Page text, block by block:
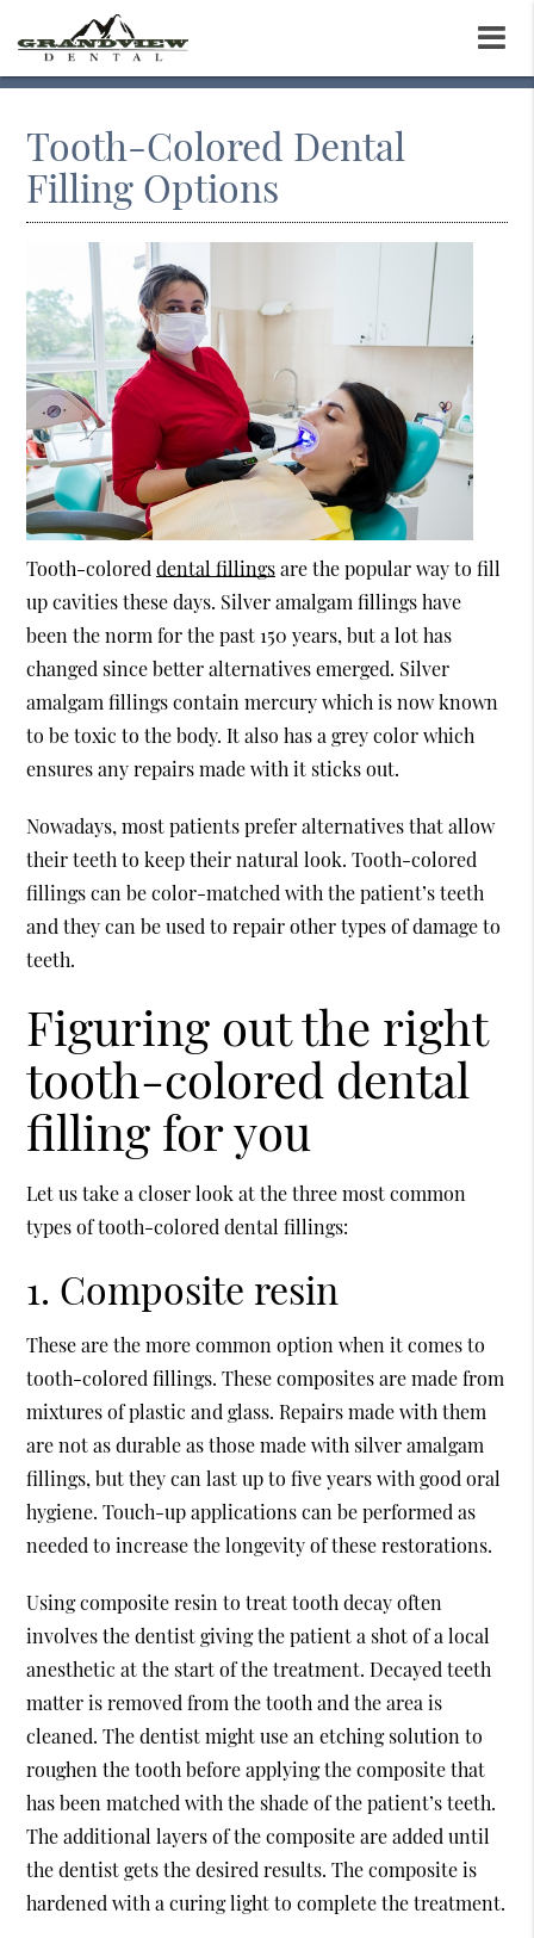
Tooth-Colored Dental
Filling Options
Tooth-coloreddental fillingsare the popular way to fill
up cavities these days. Silver amalgam fillings have
been the norm for the past 150 years, but a lot has
changed since better alternatives emerged. Silver
amalgam fillings contain mercury which is now known
to be toxic to the body. It also has a grey color which
ensures any repairs made with it sticks out.
Nowadays, most patients prefer alternatives that allow
their teeth to keep their natural look. Tooth-colored
fillings can be color-matched with the patient’s teeth
and they can be used to repair other types of damage to
teeth.
Figuring out the right
tooth-colored dental
filling for you
Let us take a closer look at the three most common
types of tooth-coloreddental fillings:
1. Composite resin
These are the more common option when it comes to
tooth-colored fillings. These composites are made from
mixtures of plastic and glass. Repairs made with them
are not as durable as those made with silver amalgam
fillings, but they can last up to five years with good oral
hygiene. Touch-up applications can be performed as
needed to increase the longevity of these restorations.
Using composite resin to treat tooth decay often
involves the dentist giving the patient a shot of a local
anesthetic at the start of the treatment. Decayed teeth
matter is removed from the tooth and the area is
cleaned. The dentist might use an etching solution to
roughen the tooth before applying the composite that
has been matched with the shade of the patient’s teeth.
The additional layers of the composite are added until
the dentist gets the desired results. The composite is
hardened with a curing light to complete the treatment.